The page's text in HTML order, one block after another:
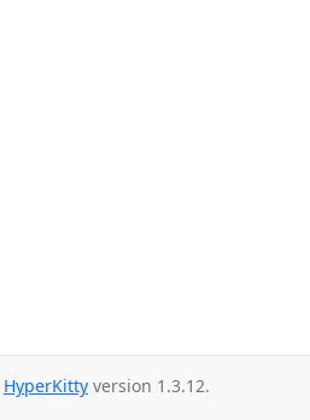
HyperKitty version 1.3.12.